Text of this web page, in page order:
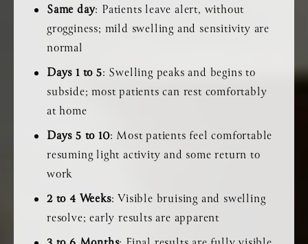
Same day: Patients leave alert, without
grogginess; mild swelling and sensitivity are
normal
Days 1 to 5: Swelling peaks and begins to
subside; most patients can rest comfortably
at home
Days 5 to 10: Most patients feel comfortable
resuming light activity and some return to
work
2 to 4 Weeks: Visible bruising and swelling
resolve; early results are apparent